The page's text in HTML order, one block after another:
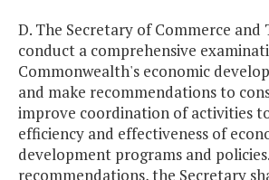
D. The Secretary of Commerce and
conduct a comprehensive
Commonwealth's economic
and make recommendations to
improve coordination of activities
efficiency and effectiveness of
development programs and
recommendations, the Secretary